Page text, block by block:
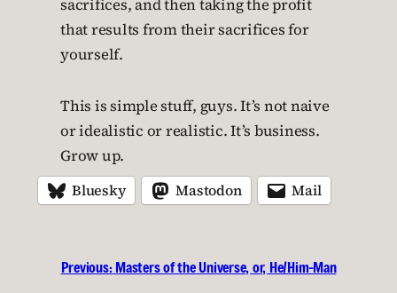
sacrifices, and then taking the profit
that results from their sacrifices for
yourself.
This is simple stuff, guys. It’s not naive
or idealistic or realistic. It’s business.
Grow up.
Bluesky Mastodon Mail
Previous: Masters of the Universe, or, He/Him-Man